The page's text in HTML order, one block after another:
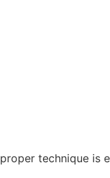
technique